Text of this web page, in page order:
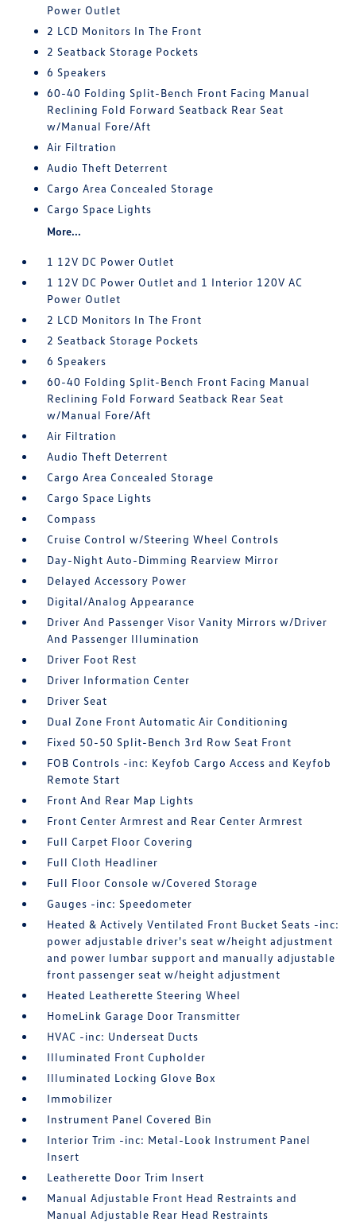
Power Outlet
2 LCD Monitors In The Front
2 Seatback Storage Pockets
6 Speakers
60-40 Folding Split-Bench Front Facing Manual
Reclining Fold Forward Seatback Rear Seat
w/Manual Fore/Aft
Air Filtration
Audio Theft Deterrent
Cargo Area Concealed Storage
Cargo Space Lights
More...
1 12V DC Power Outlet
1 12V DC Power Outlet and 1 Interior 120V AC
Power Outlet
2 LCD Monitors In The Front
2 Seatback Storage Pockets
6 Speakers
60-40 Folding Split-Bench Front Facing Manual
Reclining Fold Forward Seatback Rear Seat
w/Manual Fore/Aft
Air Filtration
Audio Theft Deterrent
Cargo Area Concealed Storage
Cargo Space Lights
Compass
Cruise Control w/Steering Wheel Controls
Day-Night Auto-Dimming Rearview Mirror
Delayed Accessory Power
Digital/Analog Appearance
Driver And Passenger Visor Vanity Mirrors w/Driver
And Passenger Illumination
Driver Foot Rest
Driver Information Center
Driver Seat
Dual Zone Front Automatic Air Conditioning
Fixed 50-50 Split-Bench 3rd Row Seat Front
FOB Controls -inc: Keyfob Cargo Access and Keyfob
Remote Start
Front And Rear Map Lights
Front Center Armrest and Rear Center Armrest
Full Carpet Floor Covering
Full Cloth Headliner
Full Floor Console w/Covered Storage
Gauges -inc: Speedometer
Heated & Actively Ventilated Front Bucket Seats -inc:
power adjustable driver's seat w/height adjustment
and power lumbar support and manually adjustable
front passenger seat w/height adjustment
Heated Leatherette Steering Wheel
HomeLink Garage Door Transmitter
HVAC -inc: Underseat Ducts
Illuminated Front Cupholder
Illuminated Locking Glove Box
Immobilizer
Instrument Panel Covered Bin
Interior Trim -inc: Metal-Look Instrument Panel
Insert
Leatherette Door Trim Insert
Manual Adjustable Front Head Restraints and
Manual Adjustable Rear Head Restraints